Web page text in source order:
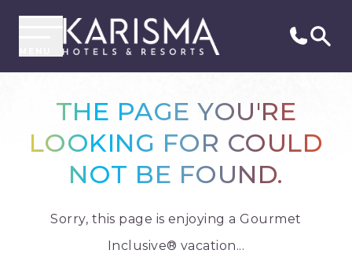
THE PAGE YOU'RE
LOOKING FOR COULD
NOT BE FOUND.
Sorry, this page is enjoying a Gourmet
Inclusive® vacation...